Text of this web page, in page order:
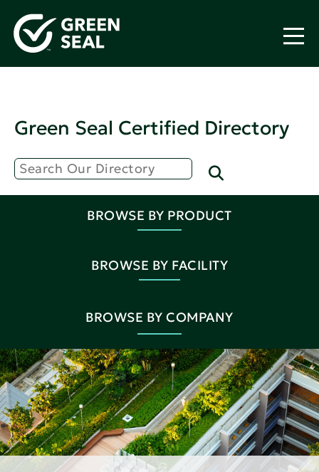
Green Seal Certified Directory
BROWSE BY PRODUCT
BROWSE BY FACILITY
BROWSE BY COMPANY